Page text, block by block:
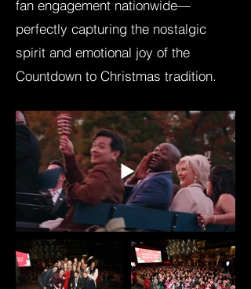
fan engagement nationwide—
perfectly capturing the nostalgic
spirit and emotional joy of the
Countdown to Christmas tradition.